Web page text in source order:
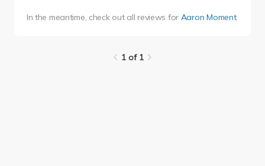
In the meantime, check out all reviews for Aaron Moment.
1 of 1